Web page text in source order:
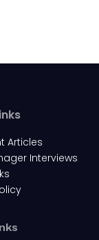
Articles
Interviews